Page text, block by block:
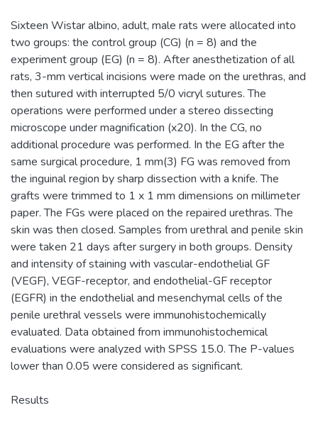
Sixteen Wistar albino, adult, male rats were allocated into
two groups: the control group (CG) (n = 8) and the
experiment group (EG) (n = 8). After anesthetization of all
rats, 3-mm vertical incisions were made on the urethras, and
then sutured with interrupted 5/0 vicryl sutures. The
operations were performed under a stereo dissecting
microscope under magnification (x20). In the CG, no
additional procedure was performed. In the EG after the
same surgical procedure, 1 mm(3) FG was removed from
the inguinal region by sharp dissection with a knife. The
grafts were trimmed to 1 x 1 mm dimensions on millimeter
paper. The FGs were placed on the repaired urethras. The
skin was then closed. Samples from urethral and penile skin
were taken 21 days after surgery in both groups. Density
and intensity of staining with vascular-endothelial GF
(VEGF), VEGF-receptor, and endothelial-GF receptor
(EGFR) in the endothelial and mesenchymal cells of the
penile urethral vessels were immunohistochemically
evaluated. Data obtained from immunohistochemical
evaluations were analyzed with SPSS 15.0. The P-values
lower than 0.05 were considered as significant.
Results